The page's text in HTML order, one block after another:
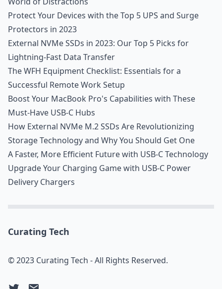
Protect Your Devices with the Top 5 UPS and Surge
Protectors in 2023
External NVMe SSDs in 2023: Our Top 5 Picks for
Lightning-Fast Data Transfer
The WFH Equipment Checklist: Essentials for a
Successful Remote Work Setup
Boost Your MacBook Pro's Capabilities with These
Must-Have USB-C Hubs
How External NVMe M.2 SSDs Are Revolutionizing
Storage Technology and Why You Should Get One
A Faster, More Efficient Future with USB-C Technology
Upgrade Your Charging Game with USB-C Power
Delivery Chargers
Curating Tech
© 2023 Curating Tech - All Rights Reserved.